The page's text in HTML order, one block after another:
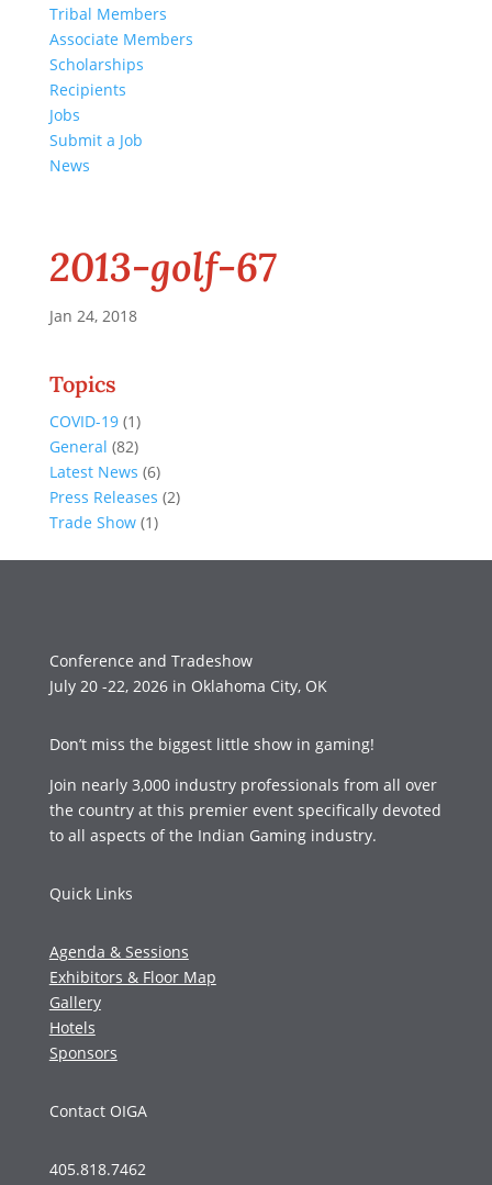
Tribal Members
Associate Members
Scholarships
Recipients
Jobs
Submit a Job
News
2013-golf-67
Jan 24, 2018
Topics
COVID-19(1)
General (82)
Latest News (6)
Press Releases (2)
Trade Show(1)
Conference and Tradeshow
July 20 -22, 2026 in Oklahoma City, OK
Don’t miss the biggest little show in gaming!
Join nearly 3,000 industry professionals from all over
the country at this premier event specifically devoted
to all aspects of the Indian Gaming industry.
Quick Links
Agenda & Sessions
Exhibitors & Floor Map
Gallery
Hotels
Sponsors
Contact OIGA
405.818.7462